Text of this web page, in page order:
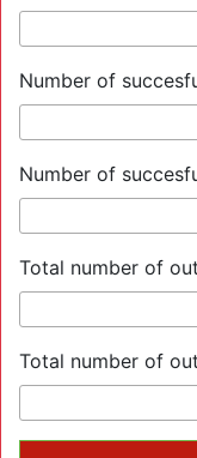
Number of
Number of
Total number of
Total number of